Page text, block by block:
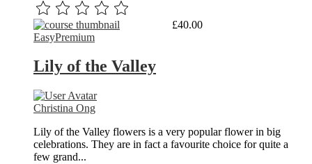
£40.00
EasyPremium
Lily of the Valley
Christina Ong
Lily of the Valley flowers is a very popular flower in big
celebrations. They are in fact a favourite choice for quite a
few grand...